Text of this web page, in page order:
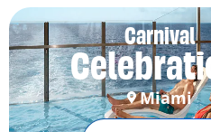
Carnival
Miami